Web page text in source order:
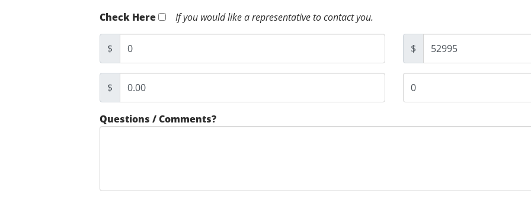
Check Here If you would like a representative to contact you.
$ $
$
Questions / Comments?